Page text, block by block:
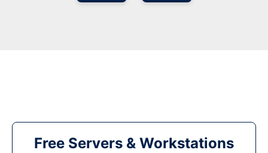
Free Servers & Workstations